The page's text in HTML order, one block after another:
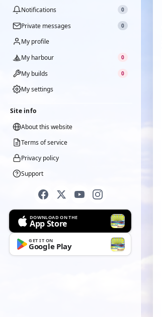
Notifications 0
Private messages 0
My profile
My harbour
0
My builds 0
My settings
Site info
About this website
Terms of service
Privacy policy
Support
DOWNLOAD ON THE
App Store
GET IT ON
Google Play